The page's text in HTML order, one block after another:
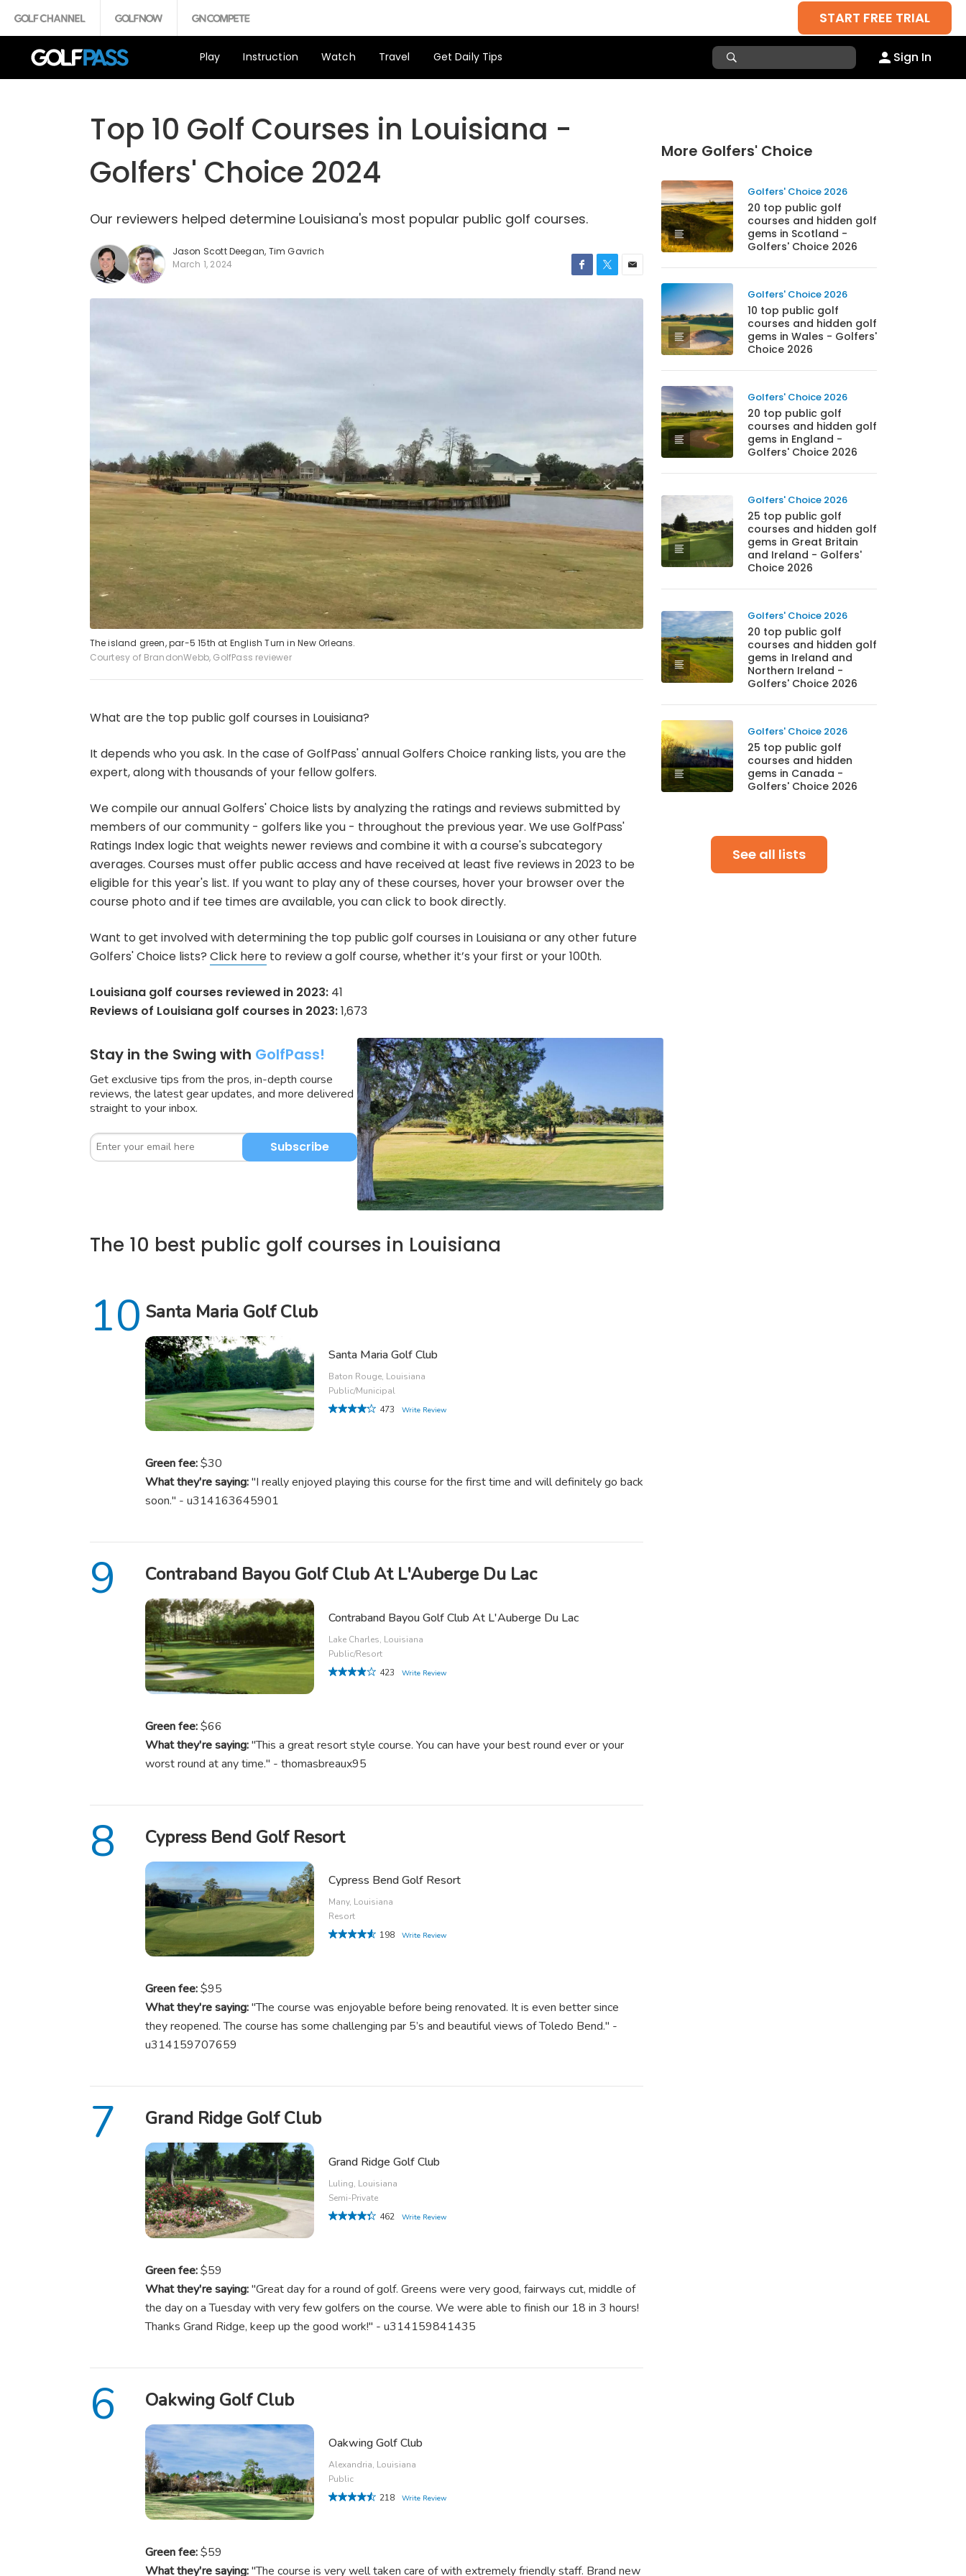
START FREE TRIAL
Play Instruction Watch Travel Get Daily Tips Sign In
Top 10 Golf Courses in Louisiana -
Golfers' Choice 2024
Our reviewers helped determine Louisiana's most popular public golf courses.
Jason Scott Deegan, Tim Gavrich
March 1, 2024
The island green, par-5 15th at English Turn in New Orleans.
Courtesy of BrandonWebb, GolfPass reviewer
What are the top public golf courses in Louisiana?
It depends who you ask. In the case of GolfPass' annual Golfers Choice ranking lists, you are the
expert, along with thousands of your fellow golfers.
We compile our annual Golfers' Choice lists by analyzing the ratings and reviews submitted by
members of our community - golfers like you - throughout the previous year. We use GolfPass'
Ratings Index logic that weights newer reviews and combine it with a course's subcategory
averages. Courses must offer public access and have received at least five reviews in 2023 to be
eligible for this year's list. If you want to play any of these courses, hover your browser over the
course photo and if tee times are available, you can click to book directly.
Want to get involved with determining the top public golf courses in Louisiana or any other future
Golfers' Choice lists? Click hereto review a golf course, whether it’s your first or your 100th.
Louisiana golf courses reviewed in 2023:41
Reviews of Louisiana golf courses in 2023:1,673
Stay in the Swing with GolfPass!
Get exclusive tips from the pros, in-depth course
reviews, the latest gear updates, and more delivered
straight to your inbox.
Subscribe
The 10 best public golf courses in Louisiana
Oakwing Golf Club
Oakwing Golf Club
Alexandria, Louisiana
Public
218
Write Review
Green fee:$59
What they're saying:"The course is very well taken care of with extremely friendly staff. Brand new
Grand Ridge Golf Club
Grand Ridge Golf Club
Luling, Louisiana
Semi-Private
462
Write Review
Green fee:$59
What they're saying:"Great day for a round of golf. Greens were very good, fairways cut, middle of
the day on a Tuesday with very few golfers on the course. We were able to finish our 18 in 3 hours!
Thanks Grand Ridge, keep up the good work!" - u314159841435
Cypress Bend Golf Resort
Cypress Bend Golf Resort
Many, Louisiana
Resort
198
Write Review
Green fee:$95
What they're saying:"The course was enjoyable before being renovated. It is even better since
they reopened. The course has some challenging par 5’s and beautiful views of Toledo Bend." -
u314159707659
Contraband Bayou Golf Club At L'Auberge Du Lac
Contraband Bayou Golf Club At L'Auberge Du Lac
Lake Charles, Louisiana
Public/Resort
423
Write Review
Green fee:$66
What they're saying:"This a great resort style course. You can have your best round ever or your
worst round at any time." - thomasbreaux95
Santa Maria Golf Club
Santa Maria Golf Club
Baton Rouge, Louisiana
Public/Municipal
473
Write Review
Green fee:$30
What they're saying:"I really enjoyed playing this course for the first time and will definitely go back
soon." - u314163645901
More Golfers' Choice
Golfers' Choice 2026
20 top public golf
courses and hidden golf
gems in Scotland -
Golfers' Choice 2026
Golfers' Choice 2026
10 top public golf
courses and hidden golf
gems in Wales - Golfers'
Choice 2026
Golfers' Choice 2026
20 top public golf
courses and hidden golf
gems in England -
Golfers' Choice 2026
Golfers' Choice 2026
25 top public golf
courses and hidden golf
gems in Great Britain
and Ireland - Golfers'
Choice 2026
Golfers' Choice 2026
20 top public golf
courses and hidden golf
gems in Ireland and
Northern Ireland -
Golfers' Choice 2026
Golfers' Choice 2026
25 top public golf
courses and hidden
gems in Canada -
Golfers' Choice 2026
See all lists